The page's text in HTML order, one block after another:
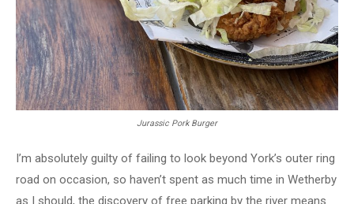
Jurassic Pork Burger
I’m absolutely guilty of failing to look beyond York’s outer ring
road on occasion, so haven’t spent as much time in Wetherby
as I should, the discovery of free parking by the river means